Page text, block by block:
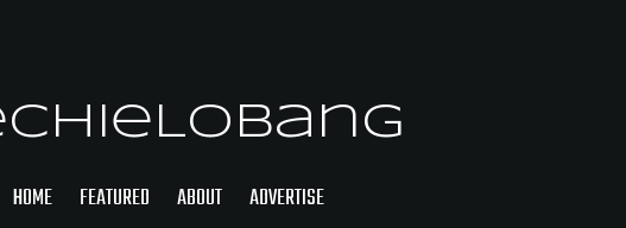
HOME FEATURED ABOUT ADVERTISE